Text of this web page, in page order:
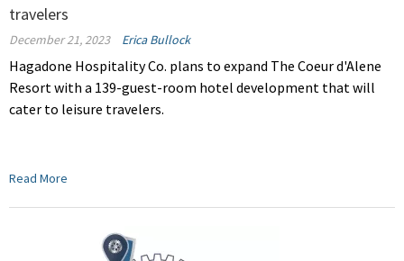
travelers
December 21, 2023 Erica Bullock
Hagadone Hospitality Co. plans to expand The Coeur d'Alene
Resort with a 139-guest-room hotel development that will
cater to leisure travelers.
Read More